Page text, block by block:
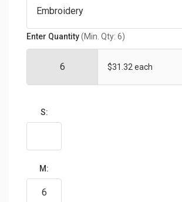
Enter Quantity(Min. Qty: 6)
$31.32 each
S:
M: